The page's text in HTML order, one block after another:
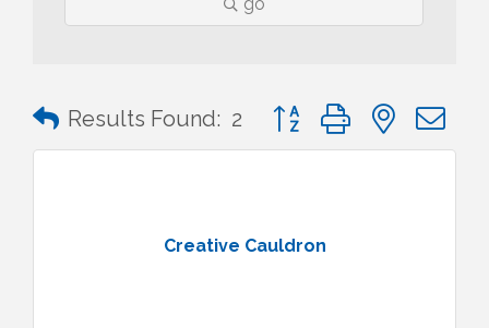
Results Found: 2 Button group with nested
Creative Cauldron